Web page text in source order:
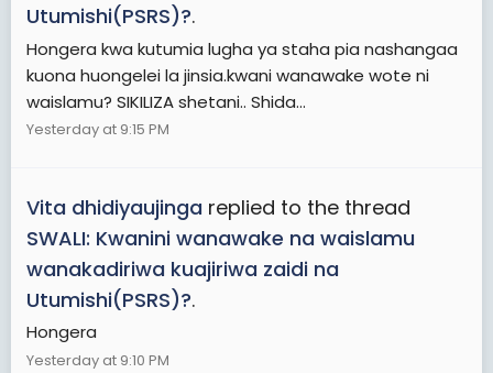
Utumishi(PSRS)?.
Hongera kwa kutumia lugha ya staha pia nashangaa
kuona huongelei la jinsia.kwani wanawake wote ni
waislamu? SIKILIZA shetani.. Shida...
Yesterday at 9:15 PM
Vita dhidiyaujinga replied to the thread
SWALI: Kwanini wanawake na waislamu
wanakadiriwa kuajiriwa zaidi na
Utumishi(PSRS)?.
Hongera
Yesterday at 9:10 PM